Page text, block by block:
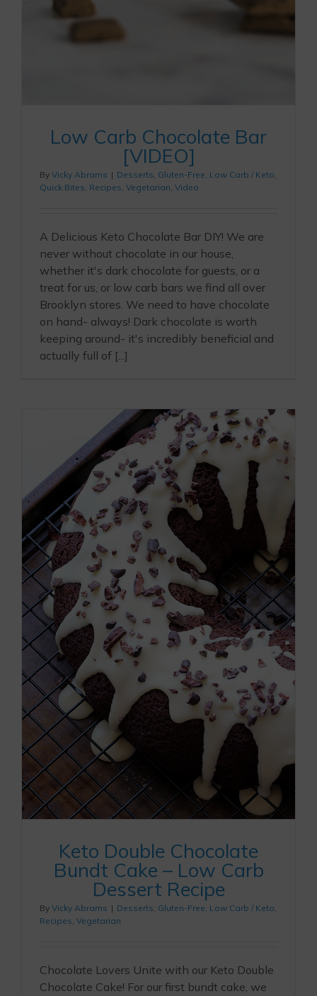
Low Carb Chocolate Bar
[VIDEO]
By Vicky Abrams | Desserts, Gluten-Free, Low Carb / Keto,
Quick Bites, Recipes, Vegetarian, Video
A Delicious Keto Chocolate Bar DIY! We are
never without chocolate in our house,
whether it's dark chocolate for guests, or a
treat for us, or low carb bars we find all over
Brooklyn stores. We need to have chocolate
on hand- always! Dark chocolate is worth
keeping around- it's incredibly beneficial and
actually full of [...]
Keto Double Chocolate
Bundt Cake – Low Carb
Dessert Recipe
By Vicky Abrams | Desserts, Gluten-Free, Low Carb / Keto,
Recipes, Vegetarian
Chocolate Lovers Unite with our Keto Double
Chocolate Cake! For our first bundt cake, we